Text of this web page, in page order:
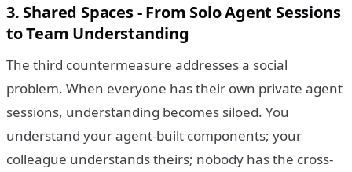
3. Shared Spaces - From Solo Agent Sessions
to Team Understanding
The third countermeasure addresses a social
problem. When everyone has their own private agent
sessions, understanding becomes siloed. You
understand your agent-built components; your
colleague understands theirs; nobody has the cross-